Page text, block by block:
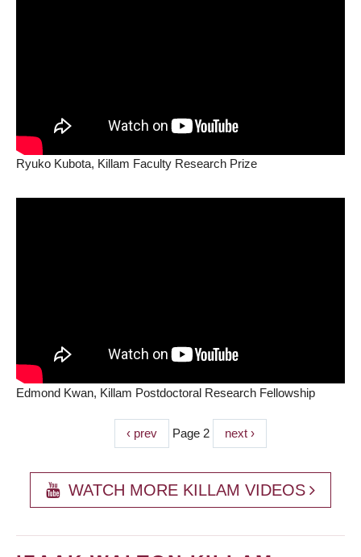
Ryuko Kubota, Killam Faculty Research Prize
Edmond Kwan, Killam Postdoctoral Research Fellowship
PAGINATION
Previous
page
‹ prev Page 2
Next
page
next ›
WATCH MORE KILLAM VIDEOS